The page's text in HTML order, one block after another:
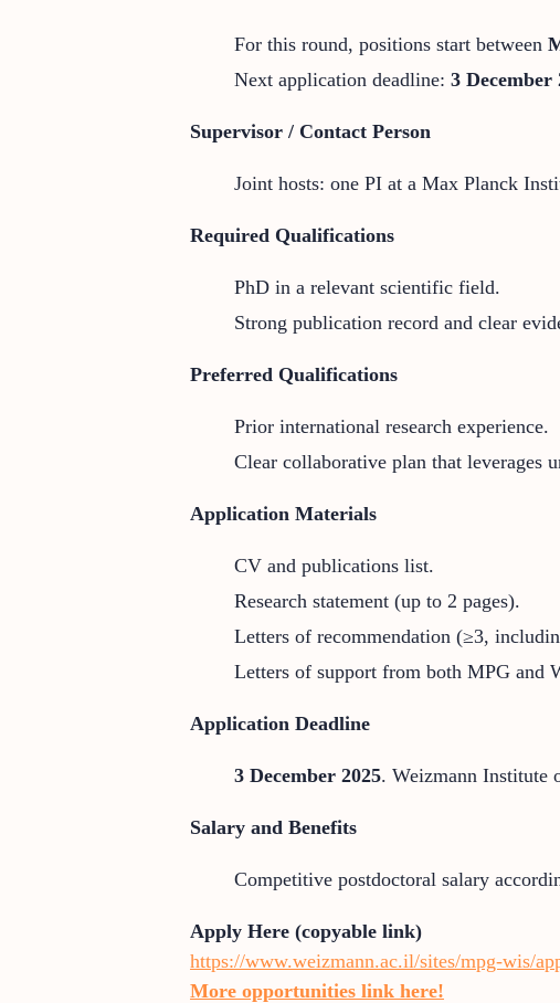
For this round, positions start between
Next application deadline: 3 December
Supervisor / Contact Person
Joint hosts: one PI at a Max Planck
Required Qualifications
PhD in a relevant scientific field.
Strong publication record and clear
Preferred Qualifications
Prior international research experience.
Clear collaborative plan that leverages
Application Materials
CV and publications list.
Research statement (up to 2 pages).
Letters of recommendation (≥3,
Letters of support from both MPG and
Application Deadline
3 December 2025. Weizmann Institute
Salary and Benefits
Competitive postdoctoral salary
Apply Here (copyable link)
https://www.weizmann.ac.il/sites/mpg-wis/
More opportunities link here!